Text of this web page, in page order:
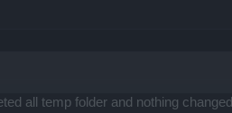
all temp folder and nothing changed